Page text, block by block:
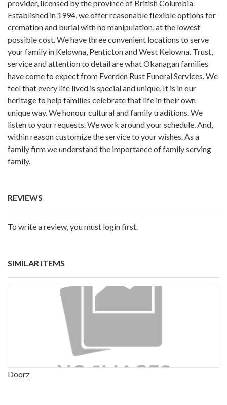
provider, licensed by the province of British Columbia.
Established in 1994, we offer reasonable flexible options for
cremation and burial with no manipulation, at the lowest
possible cost. We have three convenient locations to serve
your family in Kelowna, Penticton and West Kelowna. Trust,
service and attention to detail are what Okanagan families
have come to expect from Everden Rust Funeral Services. We
feel that every life lived is special and unique. It is in our
heritage to help families celebrate that life in their own
unique way. We honour cultural and family traditions. We
listen to your requests. We work around your schedule. And,
within reason customize the service to your wishes. As a
family firm we understand the importance of family serving
family.
REVIEWS
To write a review, you must login first.
SIMILAR ITEMS
Doorz